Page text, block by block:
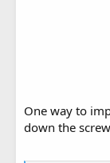
One way to
down the